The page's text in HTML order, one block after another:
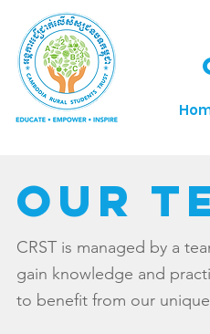
OUR
CRST is managed by a
gain knowledge and
to benefit from our